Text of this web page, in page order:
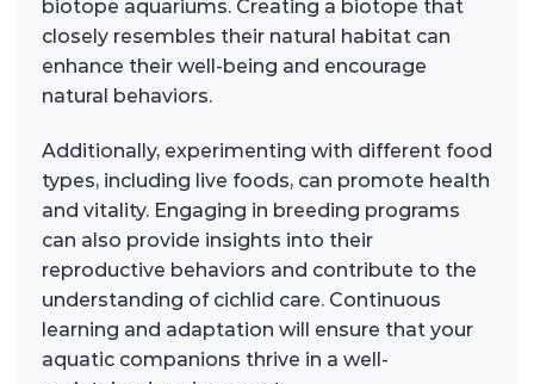
biotope aquariums. Creating a biotope that
closely resembles their natural habitat can
enhance their well-being and encourage
natural behaviors.
Additionally, experimenting with different food
types, including live foods, can promote health
and vitality. Engaging in breeding programs
can also provide insights into their
reproductive behaviors and contribute to the
understanding of cichlid care. Continuous
learning and adaptation will ensure that your
aquatic companions thrive in a well-